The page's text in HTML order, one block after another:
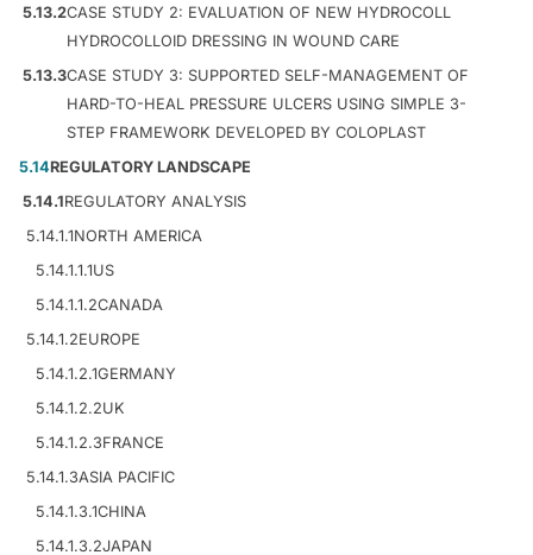
5.13.2CASE STUDY 2: EVALUATION OF NEW HYDROCOLL
HYDROCOLLOID DRESSING IN WOUND CARE
5.13.3CASE STUDY 3: SUPPORTED SELF-MANAGEMENT OF
HARD-TO-HEAL PRESSURE ULCERS USING SIMPLE 3-
STEP FRAMEWORK DEVELOPED BY COLOPLAST
5.14REGULATORY LANDSCAPE
5.14.1REGULATORY ANALYSIS
5.14.1.1NORTH AMERICA
5.14.1.1.1US
5.14.1.1.2CANADA
5.14.1.2EUROPE
5.14.1.2.1GERMANY
5.14.1.2.2UK
5.14.1.2.3FRANCE
5.14.1.3ASIA PACIFIC
5.14.1.3.1CHINA
5.14.1.3.2JAPAN